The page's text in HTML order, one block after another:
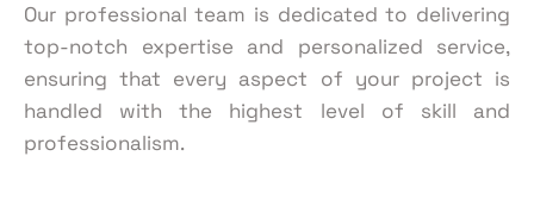
Our professional team is dedicated to delivering
top-notch expertise and personalized service,
ensuring that every aspect of your project is
handled with the highest level of skill and
professionalism.